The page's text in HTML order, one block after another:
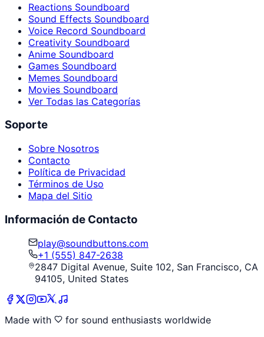
Reactions Soundboard
Sound Effects Soundboard
Voice Record Soundboard
Creativity Soundboard
Anime Soundboard
Games Soundboard
Memes Soundboard
Movies Soundboard
Ver Todas las Categorías
Soporte
Sobre Nosotros
Contacto
Política de Privacidad
Términos de Uso
Mapa del Sitio
Información de Contacto
play@soundbuttons.com
+1 (555) 847-2638
2847 Digital Avenue, Suite 102, San Francisco, CA
94105, United States
Made with
for sound enthusiasts worldwide